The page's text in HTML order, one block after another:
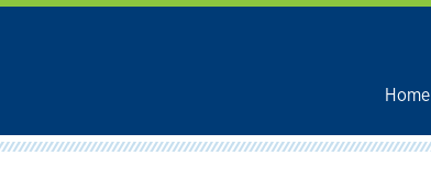
Home